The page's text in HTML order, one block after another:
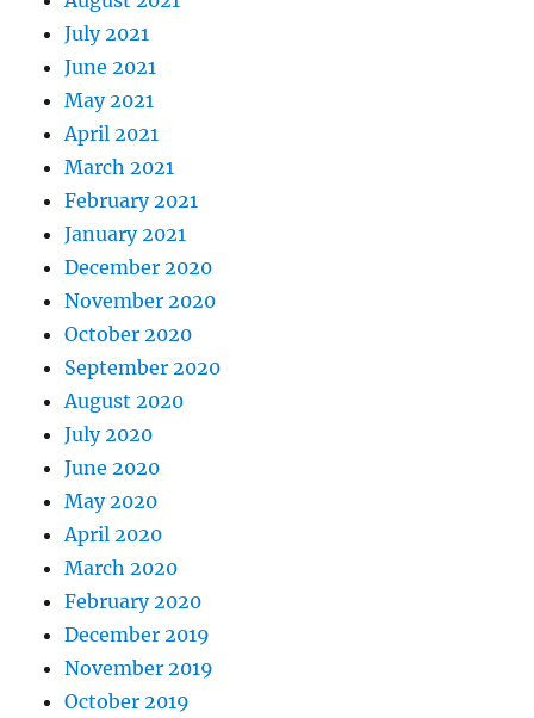
July 2021
June 2021
May 2021
April 2021
March 2021
February 2021
January 2021
December 2020
November 2020
October 2020
September 2020
August 2020
July 2020
June 2020
May 2020
April 2020
March 2020
February 2020
December 2019
November 2019
October 2019